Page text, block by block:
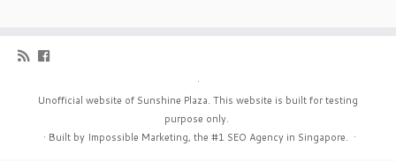
·
Unofficial website of Sunshine Plaza. This website is built for testing
purpose only.
· Built by Impossible Marketing, the #1 SEO Agency in Singapore. ·